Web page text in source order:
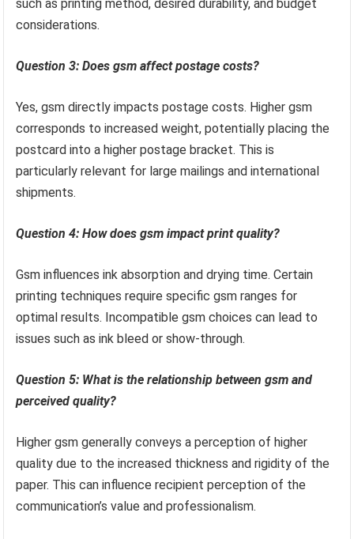
such as printing method, desired durability, and budget
considerations.
Question 3: Does gsm affect postage costs?
Yes, gsm directly impacts postage costs. Higher gsm
corresponds to increased weight, potentially placing the
postcard into a higher postage bracket. This is
particularly relevant for large mailings and international
shipments.
Question 4: How does gsm impact print quality?
Gsm influences ink absorption and drying time. Certain
printing techniques require specific gsm ranges for
optimal results. Incompatible gsm choices can lead to
issues such as ink bleed or show-through.
Question 5: What is the relationship between gsm and
perceived quality?
Higher gsm generally conveys a perception of higher
quality due to the increased thickness and rigidity of the
paper. This can influence recipient perception of the
communication’s value and professionalism.